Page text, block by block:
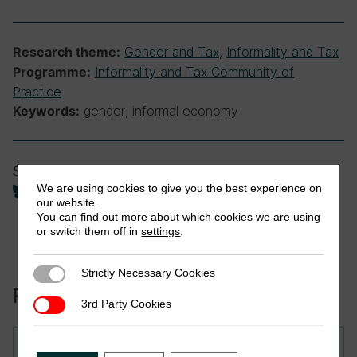
Research theme: Gender and Tax, Informality and Tax
Programme: Informality and Tax Community of
Practice
Keywords: gender, informal economy
Share
Related to this publication:
We are using cookies to give you the best experience on
our website.
You can find out more about which cookies we are using
or switch them off insettings
Strictly Necessary Cookies
Strictly Necessary Cookies
3rd Party Cookies
3rd Party Cookies